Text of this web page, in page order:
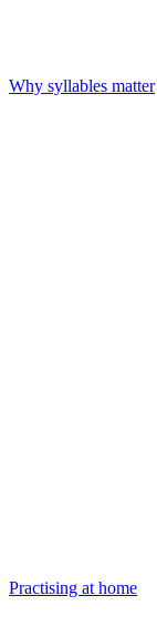
Why syllables matter
Practising at home